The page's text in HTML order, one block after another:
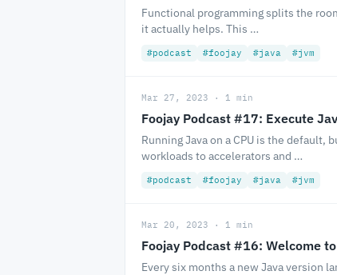
Functional programming splits the
it actually helps. This …
#podcast #foojay #java #jvm
Mar 27, 2023 · 1 min
Foojay Podcast #17: Execute
Running Java on a CPU is the default,
workloads to accelerators and …
#podcast #foojay #java #jvm
Mar 20, 2023 · 1 min
Foojay Podcast #16: Welcome
Every six months a new Java version